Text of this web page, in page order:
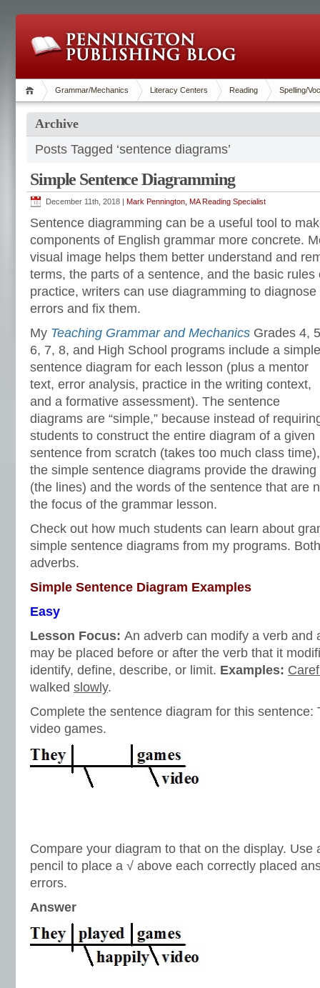
Grammar/Mechanics Literacy Centers Reading Spelling/
Archive
Posts Tagged ‘sentence diagrams’
Simple Sentence Diagramming
December 11th, 2018 | Mark Pennington, MA Reading Specialist
Sentence diagramming can be a useful tool to
components of English grammar more concrete.
visual image helps them better understand and
terms, the parts of a sentence, and the basic rules
practice, writers can use diagramming to
errors and fix them.
My Teaching Grammar and Mechanics Grades 4,
6, 7, 8, and High School programs include a simple
sentence diagram for each lesson (plus a mentor
text, error analysis, practice in the writing context,
and a formative assessment). The sentence
diagrams are “simple,” because instead of
students to construct the entire diagram of a given
sentence from scratch (takes too much class time),
the simple sentence diagrams provide the drawing
(the lines) and the words of the sentence that are
the focus of the grammar lesson.
Check out how much students can learn about
simple sentence diagrams from my programs.
adverbs.
Simple Sentence Diagram Examples
Easy
Lesson Focus: An adverb can modify a verb and
may be placed before or after the verb that it
identify, define, describe, or limit. Examples:
walked slowly.
Complete the sentence diagram for this sentence:
video games.
Compare your diagram to that on the display. Use
pencil to place a √ above each correctly placed
errors.
Answer